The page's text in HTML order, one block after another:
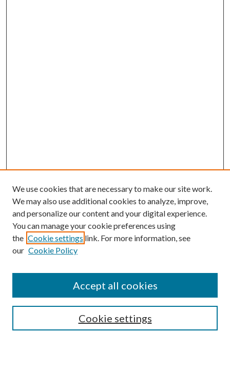
Search
We use cookies that are necessary to make our site work.
We may also use additional cookies to analyze, improve,
and personalize our content and your digital experience.
You can manage your cookie preferences using
the Cookie settings link. For more information, see
our Cookie Policy
Cookie settings
Accept all cookies